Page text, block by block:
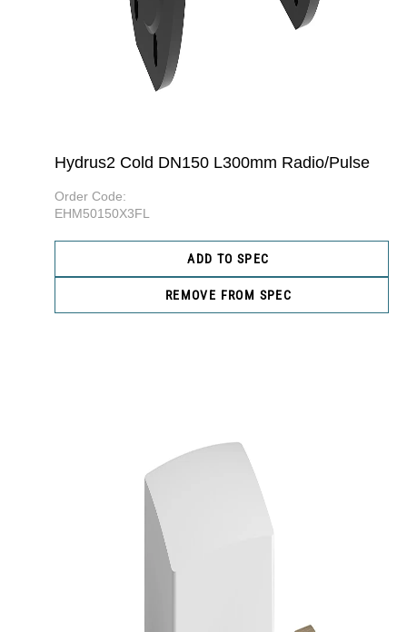
Hydrus2 Cold DN150 L300mm Radio/Pulse
Order Code:
EHM50150X3FL
ADD TO SPEC
REMOVE FROM SPEC